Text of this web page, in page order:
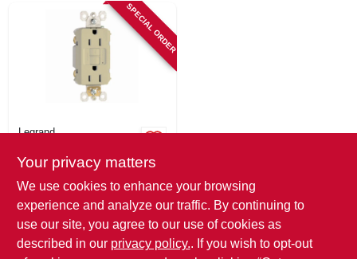
SPECIAL ORDER
Legrand
Gfci Outlet, 15a,
$ 22.99
SKU:#204825
In-Store Pickup Available
Your privacy matters
We use cookies to enhance your browsing
experience and analyze our traffic. By continuing to
use our site, you agree to our use of cookies as
described in our privacy policy.. If you wish to opt-out